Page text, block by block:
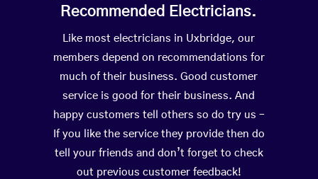
Recommended Electricians.
Like most electricians in Uxbridge, our
members depend on recommendations for
much of their business. Good customer
service is good for their business. And
happy customers tell others so do try us –
If you like the service they provide then do
tell your friends and don’t forget to check
out previous customer feedback!